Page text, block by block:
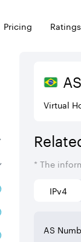
Pricing Ratings
AS
Virtual
* The
IPv4
AS